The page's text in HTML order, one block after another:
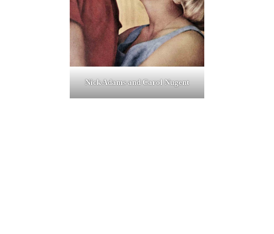
Nick Adams and Carol Nugent